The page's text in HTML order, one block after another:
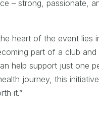
– strong, passionate,
heart of the event lies
part of a club and
help support just one
journey, this
it.”